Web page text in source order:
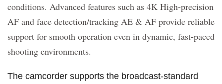
conditions. Advanced features such as 4K High-precision
AF and face detection/tracking AE & AF provide reliable
support for smooth operation even in dynamic, fast-paced
shooting environments.
The camcorder supports the broadcast-standard